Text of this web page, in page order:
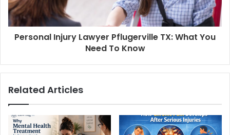
Personal Injury Lawyer Pflugerville TX: What You
Need To Know
Related Articles